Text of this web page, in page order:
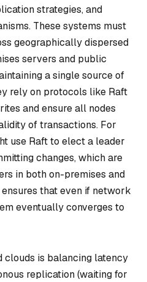
strategies, and
These systems must
geographically dispersed
servers and public
a single source of
rely on protocols like Raft
and ensure all nodes
of transactions. For
use Raft to elect a leader
changes, which are
in both on-premises and
that even if network
eventually converges to
clouds is balancing latency
replication (waiting for